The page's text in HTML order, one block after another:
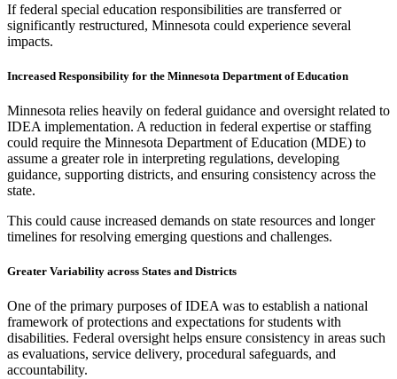
If federal special education responsibilities are transferred or
significantly restructured, Minnesota could experience several
impacts.
Increased Responsibility for the Minnesota Department of Education
Minnesota relies heavily on federal guidance and oversight related to
IDEA implementation. A reduction in federal expertise or staffing
could require the Minnesota Department of Education (MDE) to
assume a greater role in interpreting regulations, developing
guidance, supporting districts, and ensuring consistency across the
state.
This could cause increased demands on state resources and longer
timelines for resolving emerging questions and challenges.
Greater Variability across States and Districts
One of the primary purposes of IDEA was to establish a national
framework of protections and expectations for students with
disabilities. Federal oversight helps ensure consistency in areas such
as evaluations, service delivery, procedural safeguards, and
accountability.